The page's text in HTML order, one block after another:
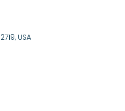
USA